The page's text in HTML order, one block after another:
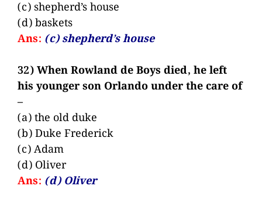
(c) shepherd’s house
(d) baskets
Ans: (c) shepherd’s house
32) When Rowland de Boys died, he left
his younger son Orlando under the care of
–
(a) the old duke
(b) Duke Frederick
(c) Adam
(d) Oliver
Ans: (d) Oliver